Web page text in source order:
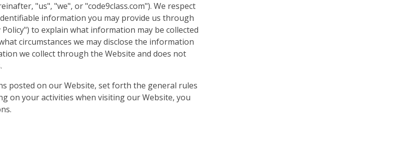
"us", "we", or "code9class.com"). We respect
information you may provide us through
to explain what information may be collected
circumstances we may disclose the information
we collect through the Website and does not
posted on our Website, set forth the general rules
on your activities when visiting our Website, you